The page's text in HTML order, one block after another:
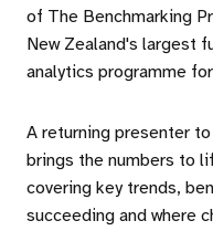
of The Benchmarking
New Zealand's largest
analytics programme
A returning presenter
brings the numbers to
covering key trends,
succeeding and where